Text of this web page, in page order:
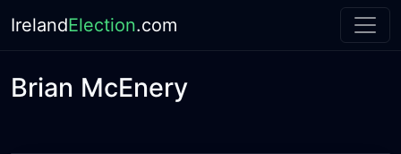
IrelandElection.com
Brian McEnery